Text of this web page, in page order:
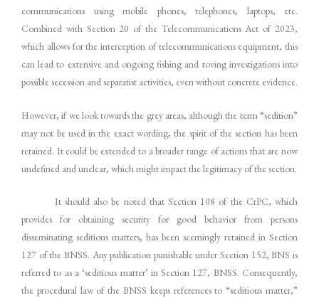
communications using mobile phones, telephones, laptops, etc.
Combined with Section 20 of the Telecommunications Act of 2023,
which allows for the interception of telecommunications equipment, this
can lead to extensive and ongoing fishing and roving investigations into
possible secession and separatist activities, even without concrete evidence.
However, if we look towards the grey areas, although the term “sedition”
may not be used in the exact wording, the spirit of the section has been
retained. It could be extended to a broader range of actions that are now
undefined and unclear, which might impact the legitimacy of the section.
It should also be noted that Section 108 of the CrPC, which
provides for obtaining security for good behavior from persons
disseminating seditious matters, has been seemingly retained in Section
127 of the BNSS. Any publication punishable under Section 152, BNS is
referred to as a ‘seditious matter’ in Section 127, BNSS. Consequently,
the procedural law of the BNSS keeps references to “seditious matter,”